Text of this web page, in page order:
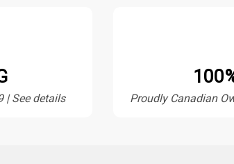
| See details Proudly Canadian